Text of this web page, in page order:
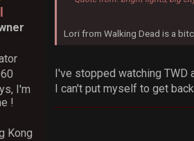
I'm
!
Kong
Lori from Walking Dead is a
I've stopped watching TWD
I can't put myself to get